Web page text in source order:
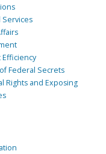
Services
Federal Secrets
Rights and Exposing